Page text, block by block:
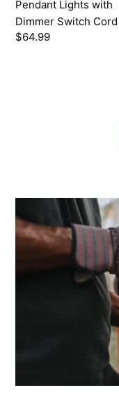
Pendant Lights with
Dimmer Switch Cord
Regular
$64.99